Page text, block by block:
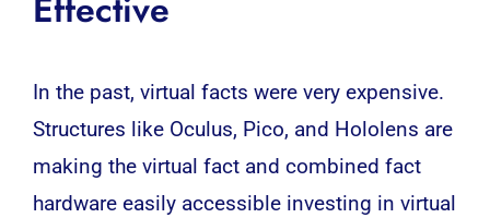
In the past, virtual facts were very expensive.
Structures like Oculus, Pico, and Hololens are
making the virtual fact and combined fact
hardware easily accessible investing in virtual